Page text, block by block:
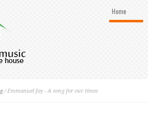
Home
/ Emmanuel Joy - A song for our times